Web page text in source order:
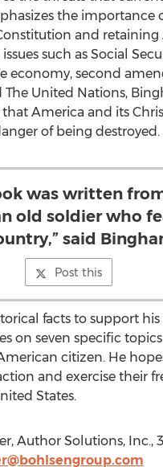
the importance
and retaining
such as Social
economy, second
The United Nations,
America and its
of being destroyed.
was written
old soldier who
said
Post this
facts to support his
on seven specific
citizen. He
and exercise their
States.
Author Solutions, Inc.,